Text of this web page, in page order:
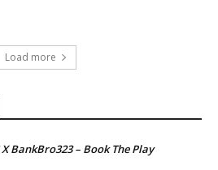
Load more
BankBro323 – Book The Play